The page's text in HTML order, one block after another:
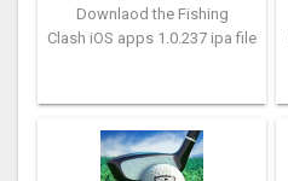
Downlaod the Fishing
Clash iOS apps 1.0.237 ipa file